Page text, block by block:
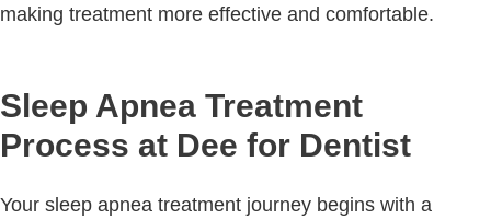
making treatment more effective and comfortable.
Sleep Apnea Treatment
Process at Dee for Dentist
Your sleep apnea treatment journey begins with a